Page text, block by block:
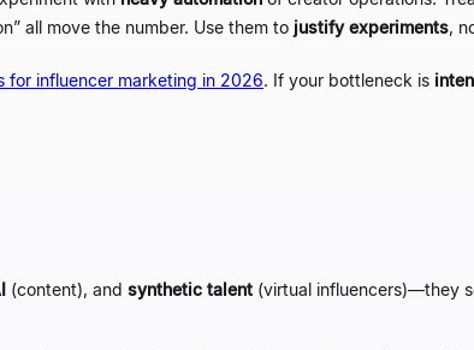
” all move the number. Use them to justify experiments,
for influencer marketing in 2026. If your bottleneck is
(content), and synthetic talent (virtual influencers)—they